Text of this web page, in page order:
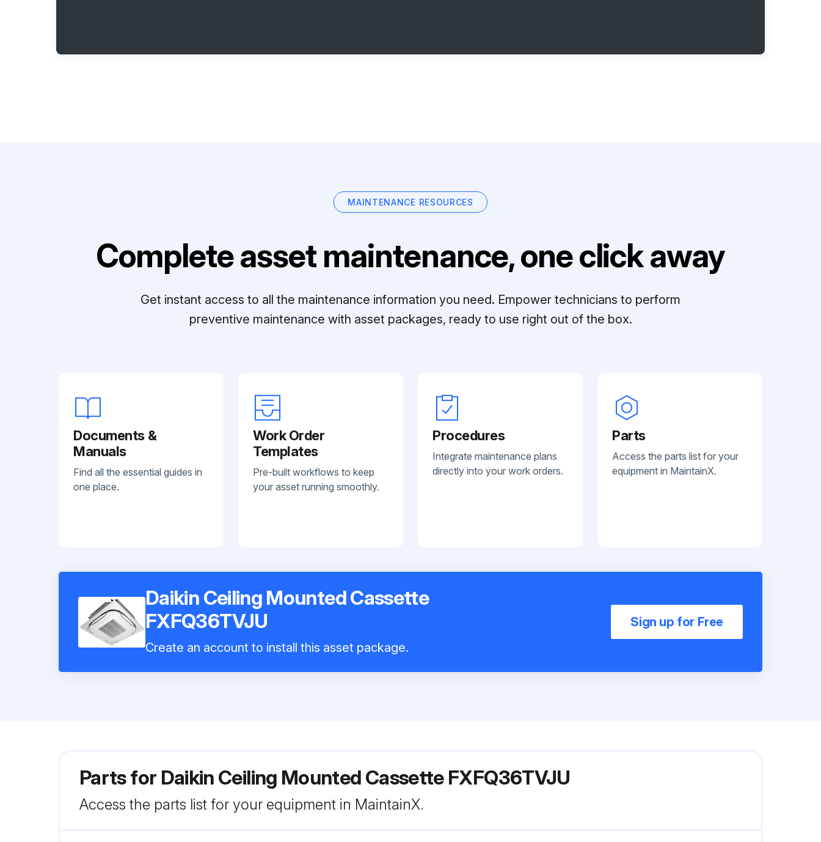
MAINTENANCE RESOURCES
Complete asset maintenance, one click away
Get instant access to all the maintenance information you need. Empower technicians to perform
preventive maintenance with asset packages, ready to use right out of the box.
Documents &
Manuals
Find all the essential guides in
one place.
Work Order
Templates
Pre-built workflows to keep
your asset running smoothly.
Procedures
Integrate maintenance plans
directly into your work orders.
Parts
Access the parts list for your
equipment in MaintainX.
Daikin Ceiling Mounted Cassette
FXFQ36TVJU
Create an account to install this asset package.
Sign up for Free
Parts for Daikin Ceiling Mounted Cassette FXFQ36TVJU
Access the parts list for your equipment in MaintainX.